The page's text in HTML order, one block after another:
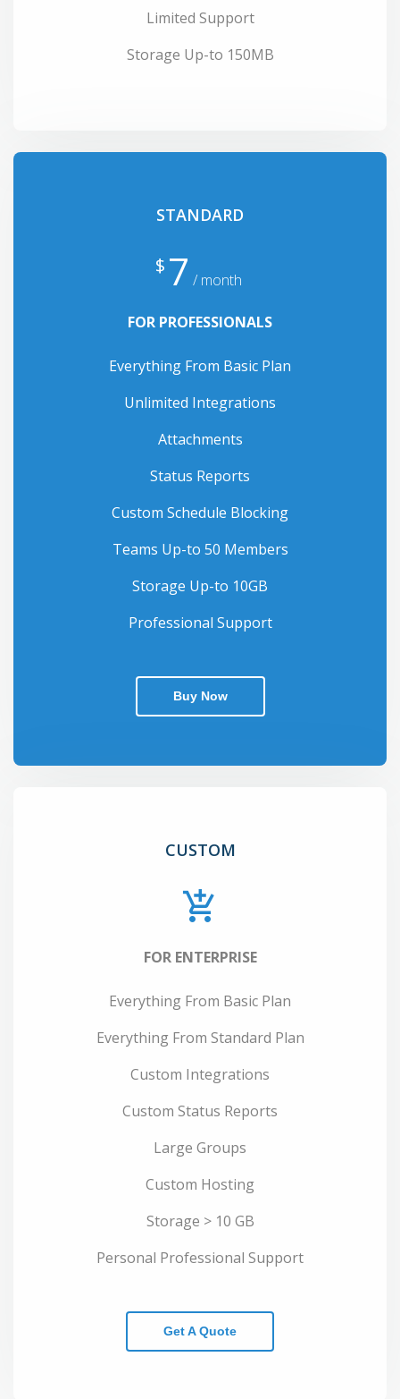
Limited Support
Storage Up-to 150MB
STANDARD
$ 7 / month
FOR PROFESSIONALS
Everything From Basic Plan
Unlimited Integrations
Attachments
Status Reports
Custom Schedule Blocking
Teams Up-to 50 Members
Storage Up-to 10GB
Professional Support
Buy Now
CUSTOM
FOR ENTERPRISE
Everything From Basic Plan
Everything From Standard Plan
Custom Integrations
Custom Status Reports
Large Groups
Custom Hosting
Storage > 10 GB
Personal Professional Support
Get A Quote